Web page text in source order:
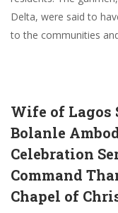
Delta, were said to
to the communities
Wife of Lagos
Bolanle
Celebration
Command
Chapel of